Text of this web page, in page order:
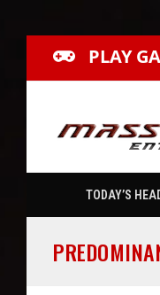
PLAY
TODAY’S